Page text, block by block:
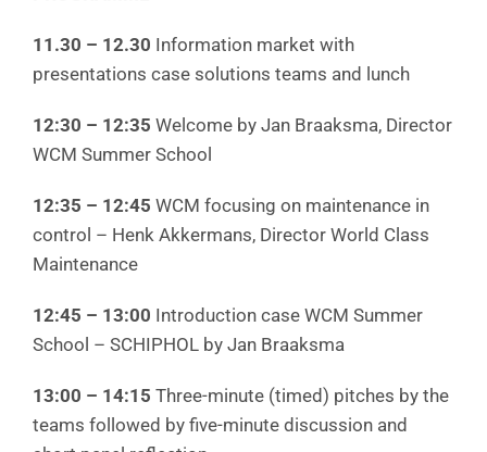
11.30 – 12.30 Information market with
presentations case solutions teams and lunch
12:30 – 12:35 Welcome by Jan Braaksma, Director
WCM Summer School
12:35 – 12:45 WCM focusing on maintenance in
control – Henk Akkermans, Director World Class
Maintenance
12:45 – 13:00 Introduction case WCM Summer
School – SCHIPHOL by Jan Braaksma
13:00 – 14:15 Three-minute (timed) pitches by the
teams followed by five-minute discussion and